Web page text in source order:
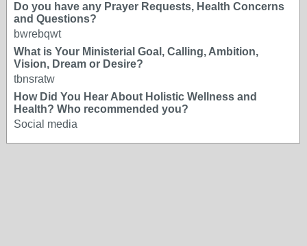
Do you have any Prayer Requests, Health Concerns
and Questions?
bwrebqwt
What is Your Ministerial Goal, Calling, Ambition,
Vision, Dream or Desire?
tbnsratw
How Did You Hear About Holistic Wellness and
Health? Who recommended you?
Social media